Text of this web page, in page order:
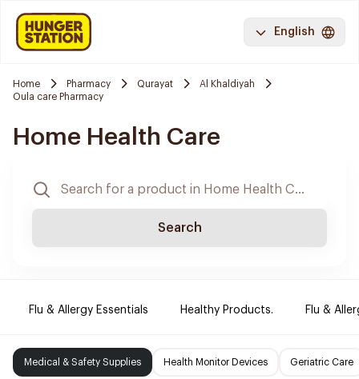
English
Home Pharmacy Qurayat
Al Khaldiyah
Oula care Pharmacy
Home Health Care
Search
Flu & Allergy Essentials Healthy Products. Flu &
Medical & Safety Supplies Health Monitor Devices Geriatric Care